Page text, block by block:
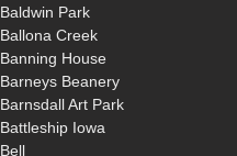
Baldwin Park
Ballona Creek
Banning House
Barneys Beanery
Barnsdall Art Park
Battleship Iowa
Bell